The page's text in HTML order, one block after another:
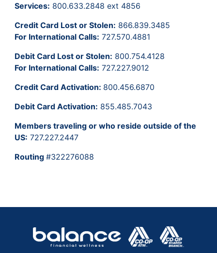
Services: 800.633.2848 ext 4856
Credit Card Lost or Stolen: 866.839.3485
For International Calls: 727.570.4881
Debit Card Lost or Stolen: 800.754.4128
For International Calls: 727.227.9012
Credit Card Activation: 800.456.6870
Debit Card Activation: 855.485.7043
Members traveling or who reside outside of the
US: 727.227.2447
Routing #322276088